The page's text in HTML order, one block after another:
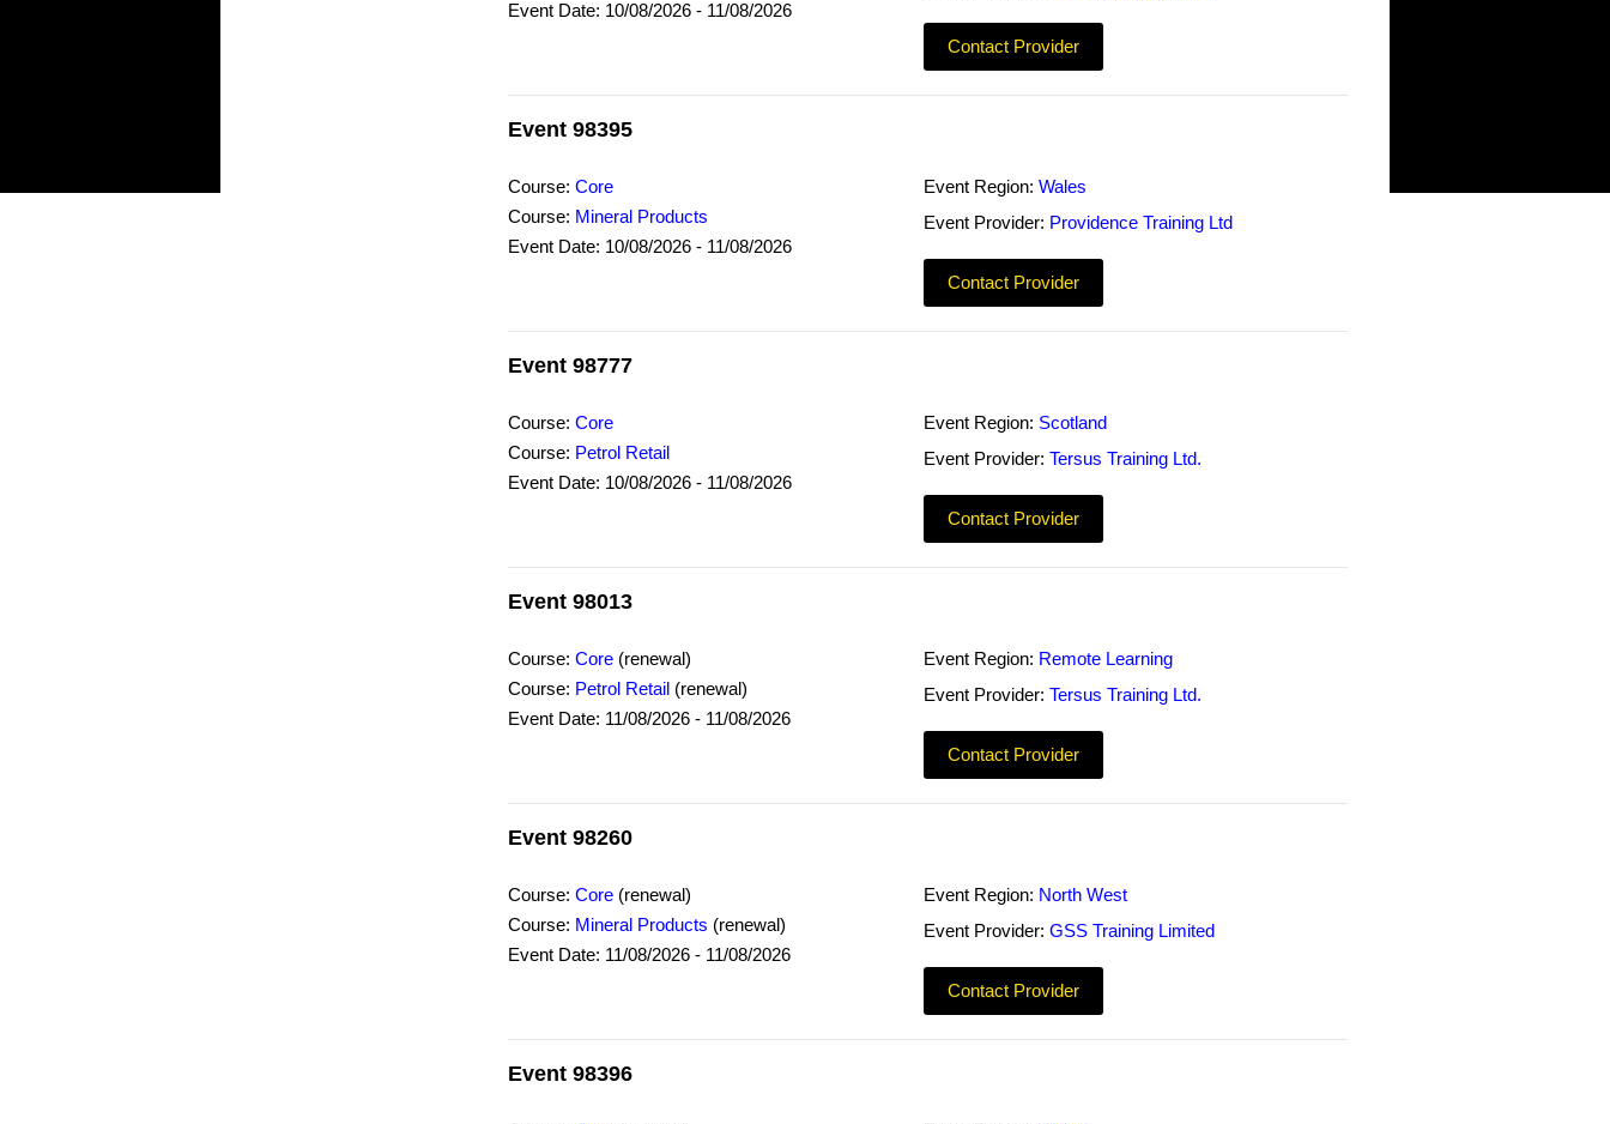
Event Date: 10/08/2026 - 11/08/2026
Contact Provider
Event 98395
Course: Core
Course: Mineral Products
Event Date: 10/08/2026 - 11/08/2026
Event Region:Wales
Event Provider: Providence Training Ltd
Contact Provider
Event 98777
Course: Core
Course: Petrol Retail
Event Date: 10/08/2026 - 11/08/2026
Event Region: Scotland
Event Provider:Tersus Training Ltd.
Contact Provider
Event 98013
Course: Core (renewal)
Course: Petrol Retail (renewal)
Event Date: 11/08/2026 - 11/08/2026
Event Region: Remote Learning
Event Provider:Tersus Training Ltd.
Contact Provider
Event 98260
Course: Core (renewal)
Course: Mineral Products (renewal)
Event Date: 11/08/2026 - 11/08/2026
Event Region: North West
Event Provider:GSS Training Limited
Contact Provider
Event 98396